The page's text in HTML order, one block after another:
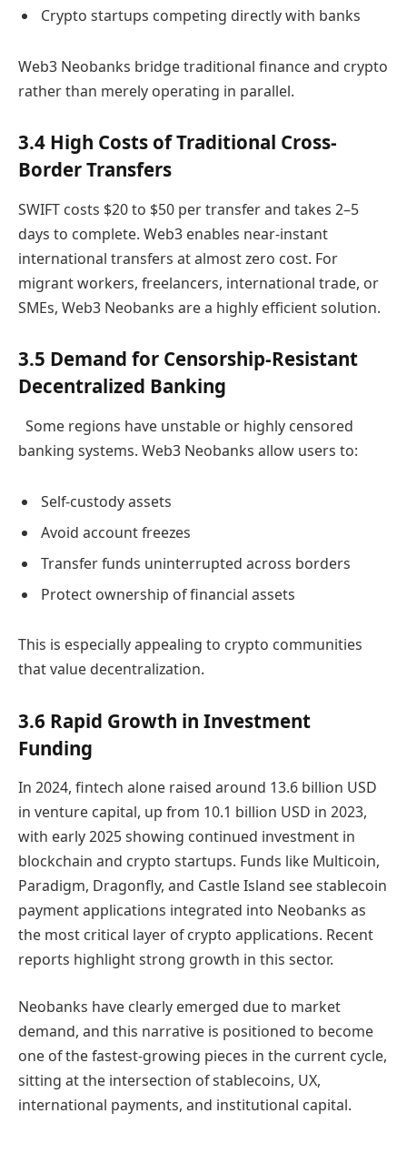
Crypto startups competing directly with banks
Web3 Neobanks bridge traditional finance and crypto
rather than merely operating in parallel.
3.4 High Costs of Traditional Cross-
Border Transfers
SWIFT costs $20 to $50 per transfer and takes 2–5
days to complete. Web3 enables near-instant
international transfers at almost zero cost. For
migrant workers, freelancers, international trade, or
SMEs, Web3 Neobanks are a highly efficient solution.
3.5 Demand for Censorship-Resistant
Decentralized Banking
Some regions have unstable or highly censored
banking systems. Web3 Neobanks allow users to:
Self-custody assets
Avoid account freezes
Transfer funds uninterrupted across borders
Protect ownership of financial assets
This is especially appealing to crypto communities
that value decentralization.
3.6 Rapid Growth in Investment
Funding
In 2024, fintech alone raised around 13.6 billion USD
in venture capital, up from 10.1 billion USD in 2023,
with early 2025 showing continued investment in
blockchain and crypto startups. Funds like Multicoin,
Paradigm, Dragonfly, and Castle Island see stablecoin
payment applications integrated into Neobanks as
the most critical layer of crypto applications. Recent
reports highlight strong growth in this sector.
Neobanks have clearly emerged due to market
demand, and this narrative is positioned to become
one of the fastest-growing pieces in the current cycle,
sitting at the intersection of stablecoins, UX,
international payments, and institutional capital.